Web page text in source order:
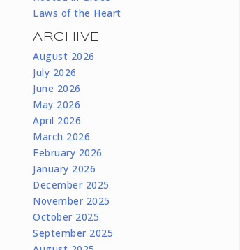
Laws of the Heart
ARCHIVE
August 2026
July 2026
June 2026
May 2026
April 2026
March 2026
February 2026
January 2026
December 2025
November 2025
October 2025
September 2025